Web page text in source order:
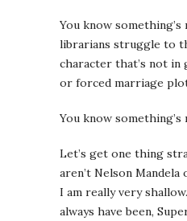
You know
librarians struggle to
character that’s not
or forced marriage
You know
Let’s get one thing
aren’t Nelson
I am really very
always have been,